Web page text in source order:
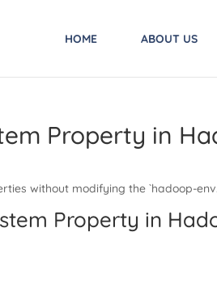
HOME ABOUT US
Property in
without modifying the `hadoop-
Property in